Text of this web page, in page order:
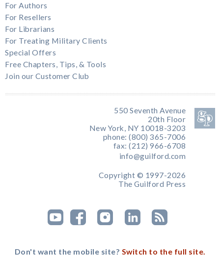
For Authors
For Resellers
For Librarians
For Treating Military Clients
Special Offers
Free Chapters, Tips, & Tools
Join our Customer Club
550 Seventh Avenue
20th Floor
New York, NY 10018-3203
phone: (800) 365-7006
fax: (212) 966-6708
info@guilford.com
Copyright © 1997-2026
The Guilford Press
Don't want the mobile site? Switch to the full site.